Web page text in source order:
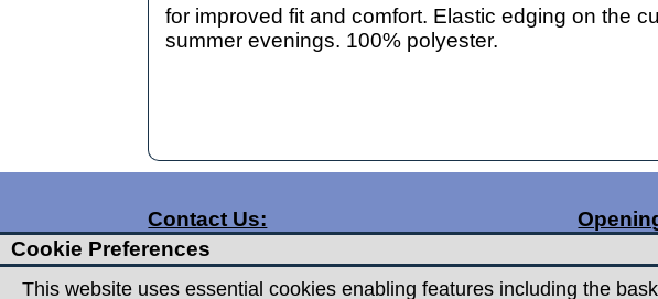
for improved fit and comfort. Elastic edging on the
summer evenings. 100% polyester.
Contact Us:
T:01332 360357
T:01332 720959
Cookie Preferences
This website uses essential cookies enabling features including the